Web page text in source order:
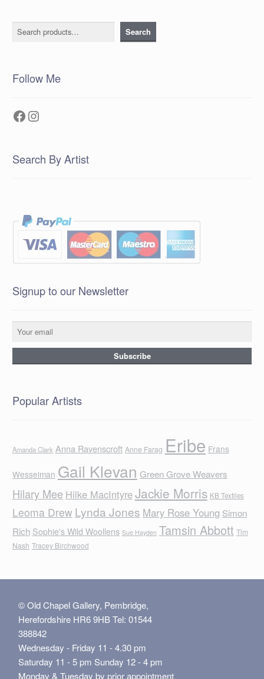
Search Search
Follow Me
Facebook
Instagram
Search By Artist
Signup to our Newsletter
Popular Artists
Amanda Clark Anna Ravenscroft Anne Farag Eribe Frans
Wesselman Gail Klevan Green Grove Weavers
Hilary Mee Hilke MacIntyreJackie Morris KB Textiles
Leoma Drew Lynda Jones Mary Rose Young Simon
Rich Sophie's Wild Woollens Sue Hayden Tamsin Abbott Tim
Nash Tracey Birchwood
© Old Chapel Gallery, Pembridge,
Herefordshire HR6 9HB Tel: 01544
388842
Wednesday - Friday 11 - 4.30 pm
Saturday 11 - 5 pm Sunday 12 - 4 pm
Monday & Tuesday by prior appointment